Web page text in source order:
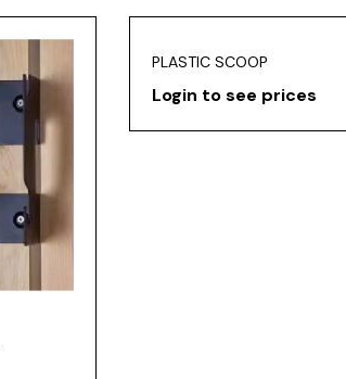
PLASTIC SCOOP
Login to see prices